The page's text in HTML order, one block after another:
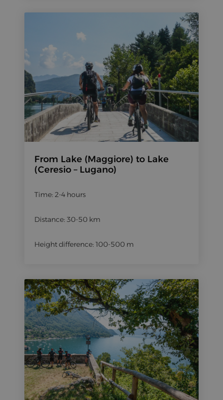
From Lake (Maggiore) to Lake
(Ceresio – Lugano)
Time: 2-4 hours
Distance: 30-50 km
Height difference: 100-500 m